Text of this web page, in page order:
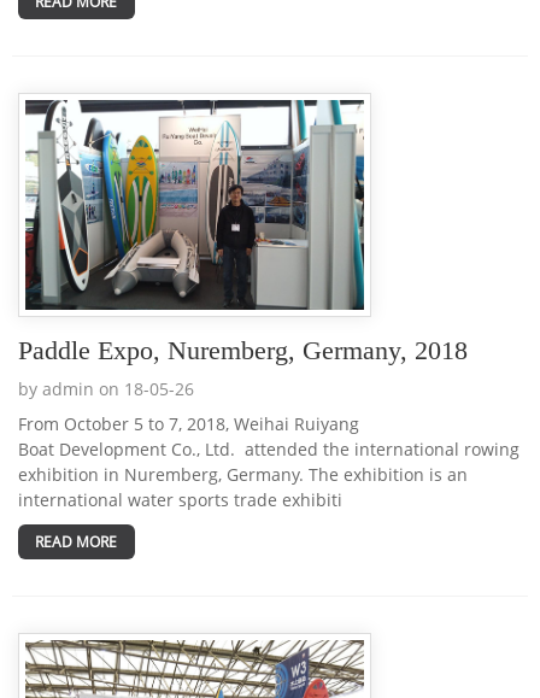
Paddle Expo, Nuremberg, Germany, 2018
by admin on 18-05-26
From October 5 to 7, 2018, Weihai Ruiyang
Boat Development Co., Ltd. attended the international rowing
exhibition in Nuremberg, Germany. The exhibition is an
international water sports trade exhibiti
READ MORE